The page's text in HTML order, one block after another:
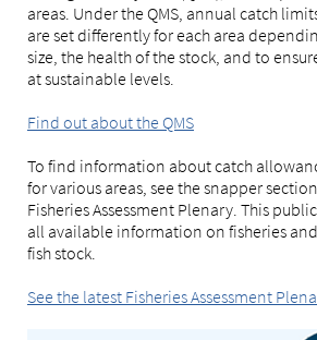
areas. Under the QMS, annual catch
are set differently for each area
size, the health of the stock, and to
at sustainable levels.
Find out about the QMS
To find information about catch
for various areas, see the snapper
Fisheries Assessment Plenary. This
all available information on fisheries
fish stock.
See the latest Fisheries Assessment